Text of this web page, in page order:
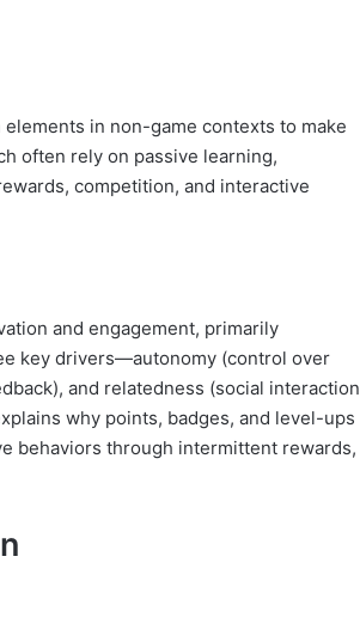
in non-game contexts to make
often rely on passive learning,
competition, and interactive
and engagement, primarily
key drivers—autonomy (control over
and relatedness (social interaction
why points, badges, and level-ups
behaviors through intermittent rewards,